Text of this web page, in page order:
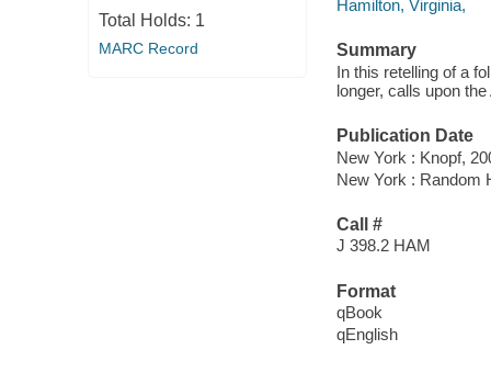
Total Holds: 1
MARC Record
Hamilton, Virginia,
Summary
In this retelling of a
longer, calls upon
Publication Date
New York : Knopf,
New York : Random
Call #
J 398.2 HAM
Format
qBook
qEnglish